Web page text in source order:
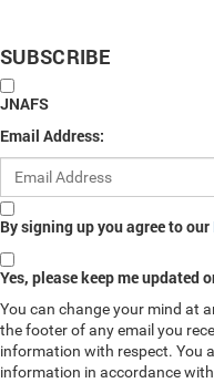
SUBSCRIBE
JNAFS
Email Address:
By signing up you agree to our
Yes, please keep me updated
You can change your mind at
the footer of any email you
information with respect. You
information in accordance